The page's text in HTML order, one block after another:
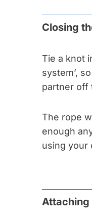
Closing
Tie a knot
system’,
partner off
The rope
enough
using your
Attaching